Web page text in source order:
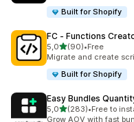
Built for Shopify
FC ‑ Functions
5,0stelle su 5
(90)
90 recensioni totali
•Free
Migrate and create
Built for Shopify
Easy Bundles
5,0stelle su 5
(283)
283 recensioni totali
•Free to
Grow AOV with fast